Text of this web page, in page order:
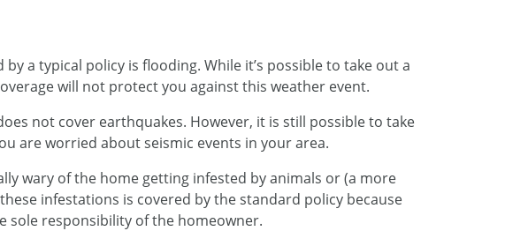
a typical policy is flooding. While it’s possible to take out a
will not protect you against this weather event.
not cover earthquakes. However, it is still possible to take
are worried about seismic events in your area.
wary of the home getting infested by animals or (a more
infestations is covered by the standard policy because
sole responsibility of the homeowner.